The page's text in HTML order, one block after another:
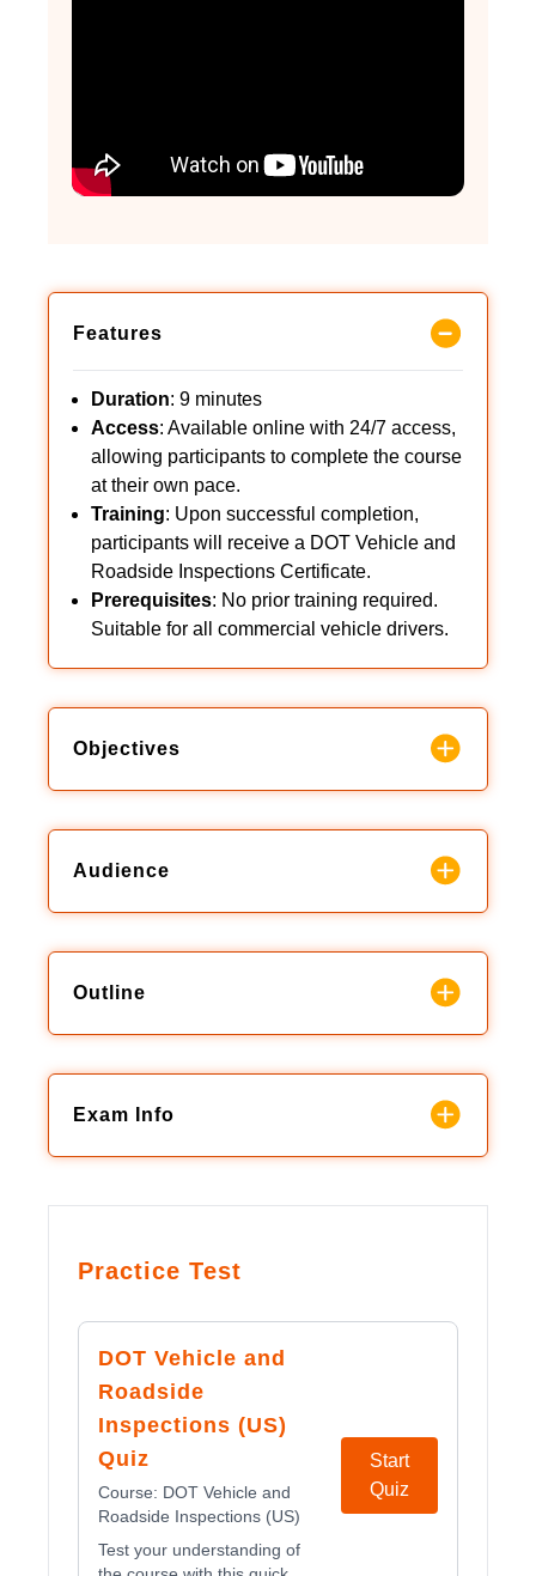
Features
Duration: 9 minutes
Access: Available online with 24/7 access,
allowing participants to complete the course
at their own pace.
Training: Upon successful completion,
participants will receive a DOT Vehicle and
Roadside Inspections Certificate.
Prerequisites: No prior training required.
Suitable for all commercial vehicle drivers.
Objectives
Audience
Outline
Exam Info
Practice Test
DOT Vehicle and
Roadside
Inspections (US)
Quiz
Course: DOT Vehicle and
Roadside Inspections (US)
Test your understanding of
Start
Quiz